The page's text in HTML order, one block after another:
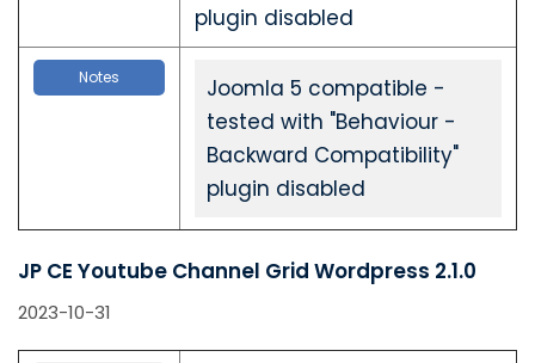
plugin disabled
Notes
Joomla 5 compatible -
tested with "Behaviour -
Backward Compatibility"
plugin disabled
JP CE Youtube Channel Grid Wordpress 2.1.0
2023-10-31